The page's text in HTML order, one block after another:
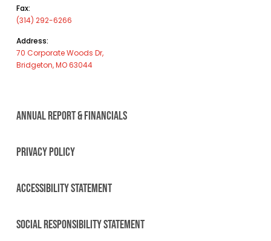
Fax:
(314) 292-6266
Address:
70 Corporate Woods Dr,
Bridgeton, MO 63044
ANNUAL REPORT & FINANCIALS
PRIVACY POLICY
ACCESSIBILITY STATEMENT
SOCIAL RESPONSIBILITY STATEMENT